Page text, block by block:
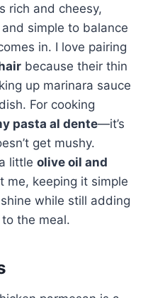
rich and cheesy,
simple to balance
in. I love pairing
because their thin
up marinara sauce
For cooking
pasta al dente—it’s
get mushy.
little olive oil and
me, keeping it simple
while still adding
the meal.